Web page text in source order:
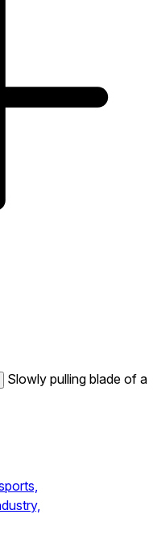
Slowly pulling blade of a